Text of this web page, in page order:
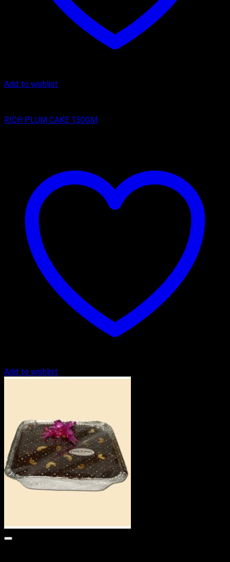
Add to wishlist
RICH PLUM CAKE 150GM
Add to wishlist